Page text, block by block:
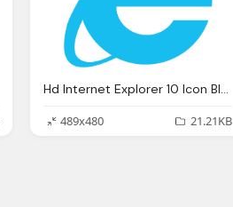
Hd Internet Explorer 10 Icon Blue Download
489x480
21.21KB